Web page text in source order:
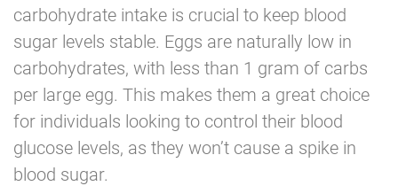
carbohydrate intake is crucial to keep blood
sugar levels stable. Eggs are naturally low in
carbohydrates, with less than 1 gram of carbs
per large egg. This makes them a great choice
for individuals looking to control their blood
glucose levels, as they won’t cause a spike in
blood sugar.